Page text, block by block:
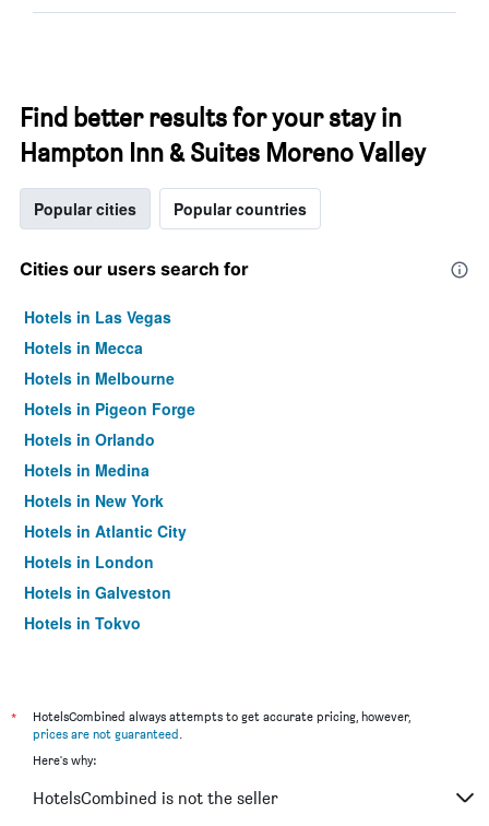
Find better results for your stay in
Hampton Inn & Suites Moreno Valley
Popular cities Popular countries
Cities our users search for
Hotels in Las Vegas
Hotels in Mecca
Hotels in Melbourne
Hotels in Pigeon Forge
Hotels in Orlando
Hotels in Medina
Hotels in New York
Hotels in Atlantic City
Hotels in London
Hotels in Galveston
Hotels in Tokyo
*
HotelsCombined always attempts to get accurate pricing, however,
prices are not guaranteed.
Here's why:
HotelsCombined is not the seller